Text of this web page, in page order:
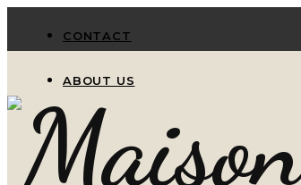
CONTACT
ABOUT US